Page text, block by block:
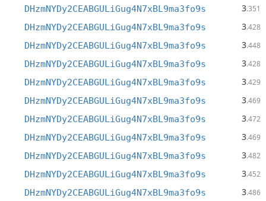
DHzmNYDy2CEABGULiGug4N7xBL9ma3fo9s 3.351
DHzmNYDy2CEABGULiGug4N7xBL9ma3fo9s 3.428
DHzmNYDy2CEABGULiGug4N7xBL9ma3fo9s 3.448
DHzmNYDy2CEABGULiGug4N7xBL9ma3fo9s 3.428
DHzmNYDy2CEABGULiGug4N7xBL9ma3fo9s 3.429
DHzmNYDy2CEABGULiGug4N7xBL9ma3fo9s 3.469
DHzmNYDy2CEABGULiGug4N7xBL9ma3fo9s 3.472
DHzmNYDy2CEABGULiGug4N7xBL9ma3fo9s 3.469
DHzmNYDy2CEABGULiGug4N7xBL9ma3fo9s 3.482
DHzmNYDy2CEABGULiGug4N7xBL9ma3fo9s 3.452
DHzmNYDy2CEABGULiGug4N7xBL9ma3fo9s 3.486